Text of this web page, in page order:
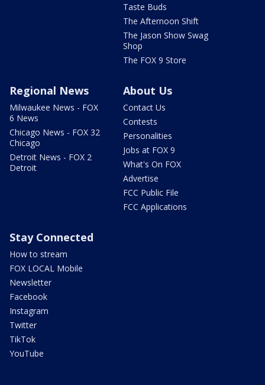
Taste Buds
The Afternoon Shift
The Jason Show Swag
Shop
The FOX 9 Store
Regional News
Milwaukee News - FOX
6 News
Chicago News - FOX 32
Chicago
Detroit News - FOX 2
Detroit
About Us
Contact Us
Contests
Personalities
Jobs at FOX 9
What's On FOX
Advertise
FCC Public File
FCC Applications
Stay Connected
How to stream
FOX LOCAL Mobile
Newsletter
Facebook
Instagram
Twitter
TikTok
YouTube